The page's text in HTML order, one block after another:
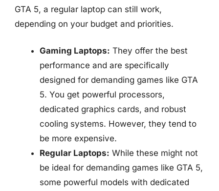
GTA 5, a regular laptop can still work,
depending on your budget and priorities.
Gaming Laptops: They offer the best
performance and are specifically
designed for demanding games like GTA
5. You get powerful processors,
dedicated graphics cards, and robust
cooling systems. However, they tend to
be more expensive.
Regular Laptops: While these might not
be ideal for demanding games like GTA 5,
some powerful models with dedicated